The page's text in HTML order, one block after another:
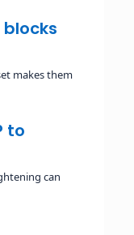
makes them
to
can